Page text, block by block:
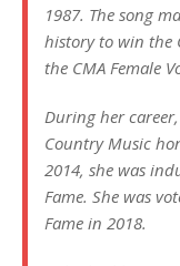
1987. The song
history to win the
the CMA Female
During her
Country Music
2014, she was
Fame. She was
Fame in 2018.